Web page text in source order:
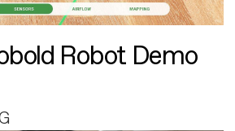
Robot Demo